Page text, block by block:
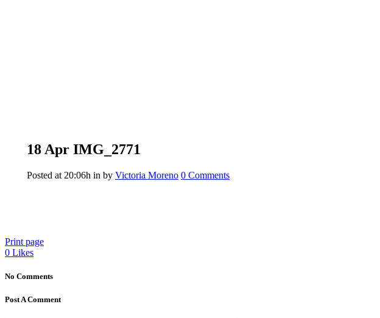
18 Apr IMG_2771
Posted at 20:06h in by Victoria Moreno 0 Comments
Print page
0 Likes
No Comments
Post A Comment